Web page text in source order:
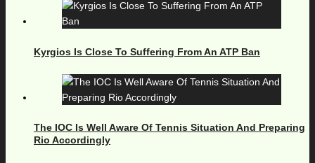
Kyrgios Is Close To Suffering From An ATP Ban
The IOC Is Well Aware Of Tennis Situation And Preparing
Rio Accordingly